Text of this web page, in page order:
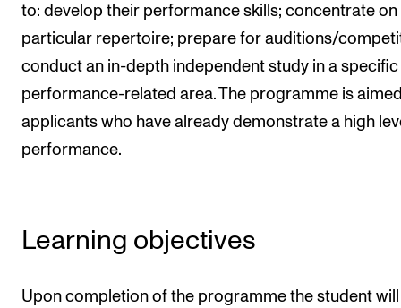
Events
CONTACTS
The Library
to: develop their performance skills; concentrate on
particular repertoire; prepare for auditions/
conduct an in-depth independent study in a specific
performance-related area. The programme is
applicants who have already demonstrate a high
performance.
Learning objectives
Upon completion of the programme the student will